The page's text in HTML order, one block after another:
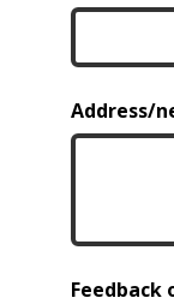
Address/